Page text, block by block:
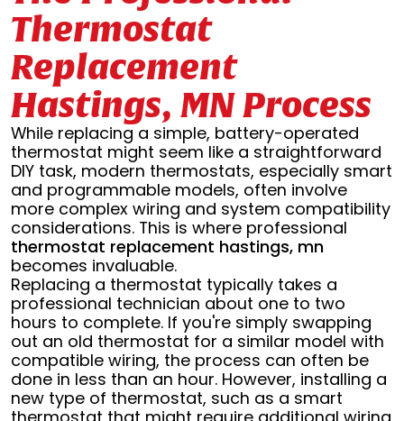
Thermostat
Replacement
Hastings, MN Process
While replacing a simple, battery-operated
thermostat might seem like a straightforward
DIY task, modern thermostats, especially smart
and programmable models, often involve
more complex wiring and system compatibility
considerations. This is where professional
thermostat replacement hastings, mn
becomes invaluable.
Replacing a thermostat typically takes a
professional technician about one to two
hours to complete. If you're simply swapping
out an old thermostat for a similar model with
compatible wiring, the process can often be
done in less than an hour. However, installing a
new type of thermostat, such as a smart